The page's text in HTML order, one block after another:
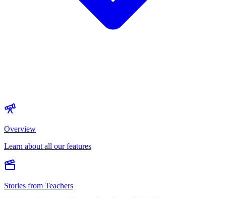
Overview
Learn about all our features
Stories from Teachers